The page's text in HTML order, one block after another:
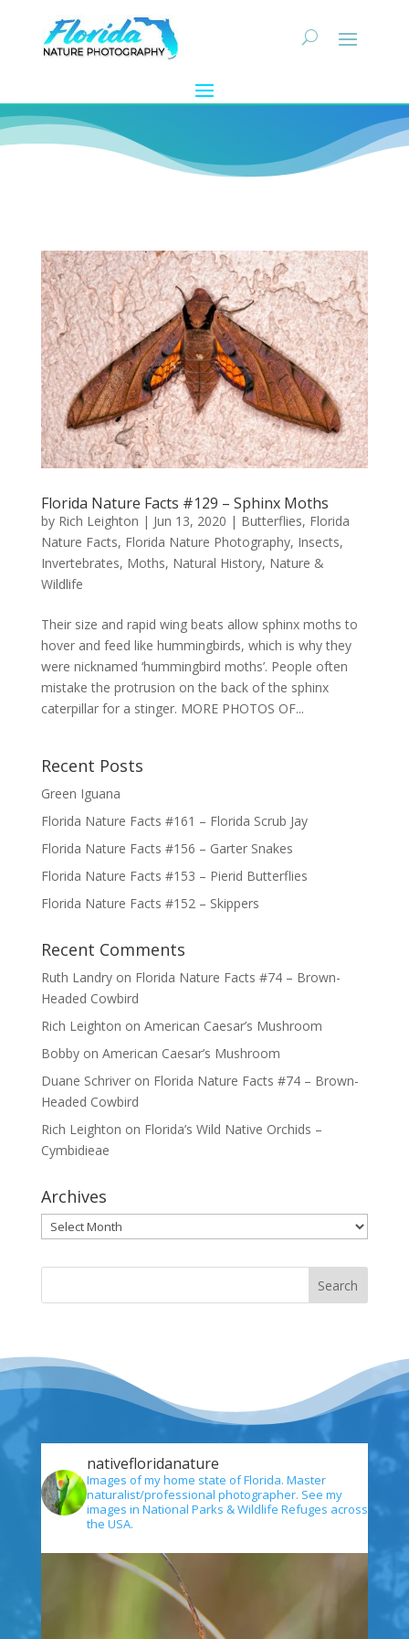
Florida Nature Facts #129 – Sphinx Moths
by Rich Leighton | Jun 13, 2020 | Butterflies, Florida
Nature Facts, Florida Nature Photography, Insects,
Invertebrates, Moths, Natural History, Nature &
Wildlife
Their size and rapid wing beats allow sphinx moths to
hover and feed like hummingbirds, which is why they
were nicknamed ‘hummingbird moths’. People often
mistake the protrusion on the back of the sphinx
caterpillar for a stinger. MORE PHOTOS OF...
Recent Posts
Green Iguana
Florida Nature Facts #161 – Florida Scrub Jay
Florida Nature Facts #156 – Garter Snakes
Florida Nature Facts #153 – Pierid Butterflies
Florida Nature Facts #152 – Skippers
Recent Comments
Ruth Landryon Florida Nature Facts #74 – Brown-
Headed Cowbird
Rich Leighton on American Caesar’s Mushroom
Bobbyon American Caesar’s Mushroom
Duane Schriveron Florida Nature Facts #74 – Brown-
Headed Cowbird
Rich Leighton on Florida’s Wild Native Orchids –
Cymbidieae
Archives
Archives
nativefloridanature
Images of my home state of Florida. Master
naturalist/professional photographer. See my
images in National Parks & Wildlife Refuges across
the USA.